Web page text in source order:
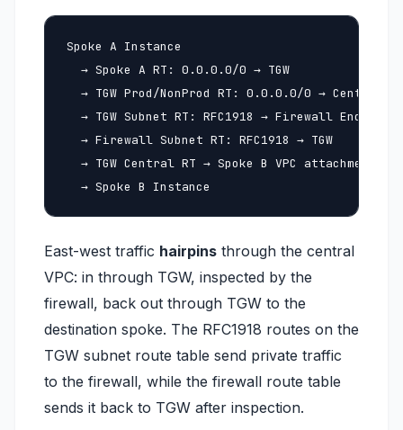
Spoke A Instance
  → Spoke A RT: 0.0.0.0/0 → TGW
→ TGW Prod/NonProd RT: 0.0.0.0/0 → Central
→ TGW Subnet RT: RFC1918 → Firewall Endpoint
  → Firewall Subnet RT: RFC1918 → TGW
  → TGW Central RT → Spoke B VPC attachment
  → Spoke B Instance
East-west traffic hairpins through the central
VPC: in through TGW, inspected by the
firewall, back out through TGW to the
destination spoke. The RFC1918 routes on the
TGW subnet route table send private traffic
to the firewall, while the firewall route table
sends it back to TGW after inspection.